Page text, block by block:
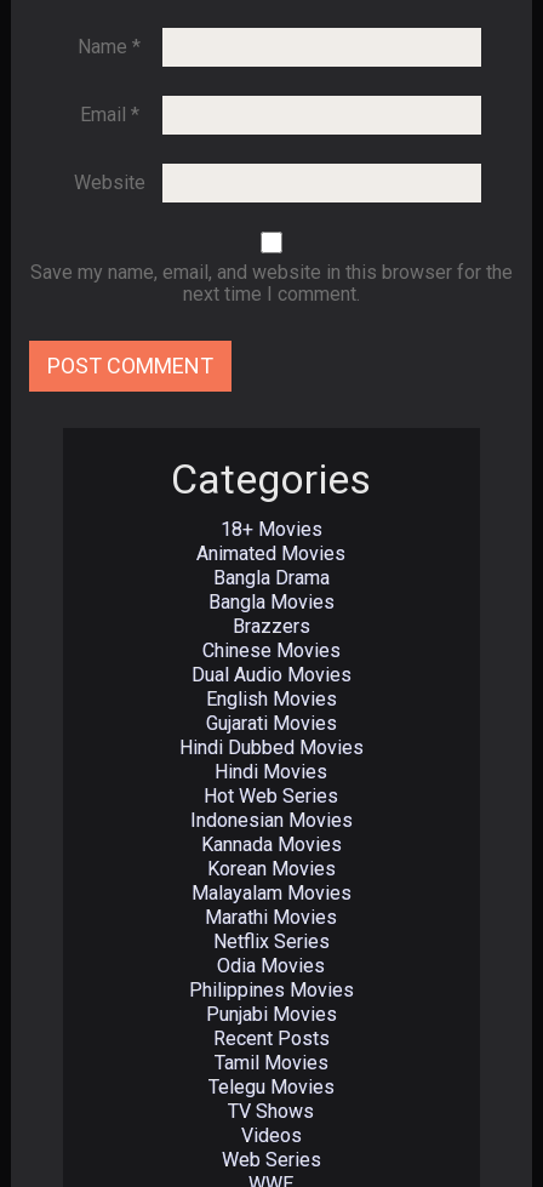
Name*
Email *
Website
Save my name, email, and website in this browser for the
next time I comment.
Categories
18+ Movies
Animated Movies
Bangla Drama
Bangla Movies
Brazzers
Chinese Movies
Dual Audio Movies
English Movies
Gujarati Movies
Hindi Dubbed Movies
Hindi Movies
Hot Web Series
Indonesian Movies
Kannada Movies
Korean Movies
Malayalam Movies
Marathi Movies
Netflix Series
Odia Movies
Philippines Movies
Punjabi Movies
Recent Posts
Tamil Movies
Telegu Movies
TV Shows
Videos
Web Series